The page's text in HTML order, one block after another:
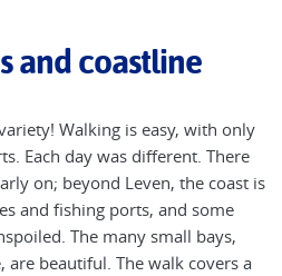
and coastline
Walking is easy, with only
Each day was different. There
on; beyond Leven, the coast is
and fishing ports, and some
The many small bays,
are beautiful. The walk covers a